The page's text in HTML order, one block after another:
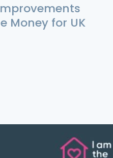
Money for UK